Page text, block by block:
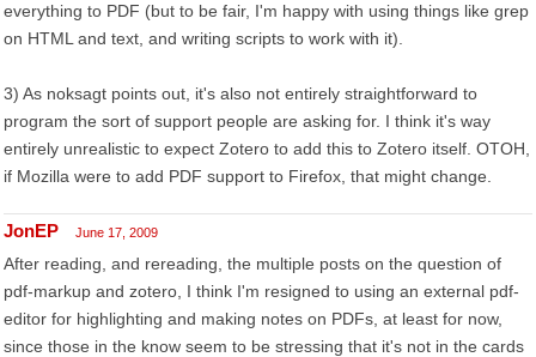
everything to PDF (but to be fair, I'm happy with using things like grep
on HTML and text, and writing scripts to work with it).
3) As noksagt points out, it's also not entirely straightforward to
program the sort of support people are asking for. I think it's way
entirely unrealistic to expect Zotero to add this to Zotero itself. OTOH,
if Mozilla were to add PDF support to Firefox, that might change.
JonEP June 17, 2009
After reading, and rereading, the multiple posts on the question of
pdf-markup and zotero, I think I'm resigned to using an external pdf-
editor for highlighting and making notes on PDFs, at least for now,
since those in the know seem to be stressing that it's not in the cards